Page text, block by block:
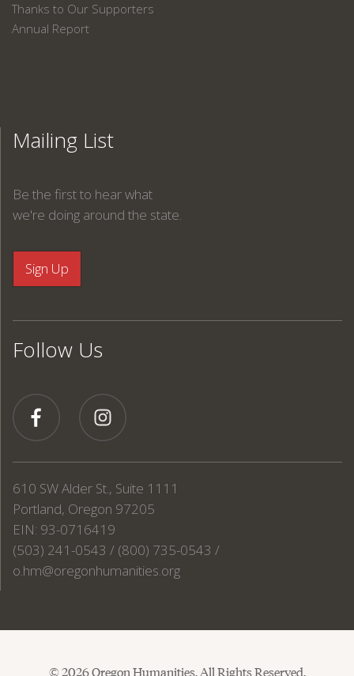
Thanks to Our Supporters
Annual Report
Mailing List
Be the first to hear what
we're doing around the state.
Follow Us
610 SW Alder St., Suite 1111
Portland, Oregon 97205
EIN: 93-0716419
(503) 241-0543 / (800) 735-0543 /
o.hm@oregonhumanities.org
© 2026 Oregon Humanities. All Rights Reserved.